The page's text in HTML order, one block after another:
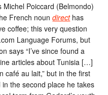
Poiccard (Belmondo)
French noundirecthas
coffee; this very question
Language Forums, but
says “I’ve since found a
articles about Tunisia […]
café au lait,” but in the first
in the second place he takes